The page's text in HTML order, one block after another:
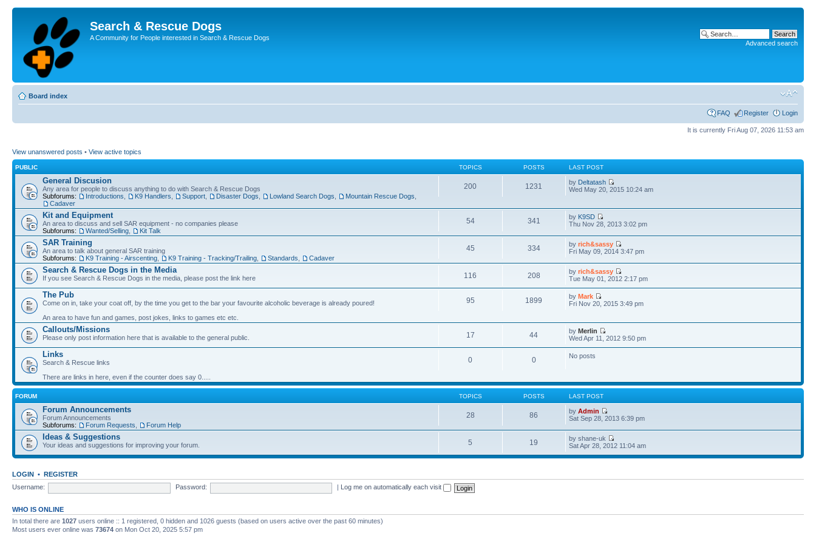
Search & Rescue Dogs
A Community for People interested in Search & Rescue Dogs
Advanced search
Board index
FAQ Register Login
It is currently Fri Aug 07, 2026 11:53 am
View unanswered posts • View active topics
PUBLIC TOPICS POSTS LAST POST
General Discusion
Any area for people to discuss anything to do with Search & Rescue Dogs
Subforums:
Introductions K9 Handlers Support Disaster Dogs Lowland Search Dogs Mountain Rescue Dogs
Cadaver
200 1231 by Deltatash
Wed May 20, 2015 10:24 am
Kit and Equipment
An area to discuss and sell SAR equipment - no companies please
Subforums:
Wanted/Selling Kit Talk
54 341 by K9SD
Thu Nov 28, 2013 3:02 pm
SAR Training
An area to talk about general SAR training
Subforums:
K9 Training - Airscenting K9 Training - Tracking/Trailing Standards Cadaver
45 334 byrich&sassy
Fri May 09, 2014 3:47 pm
Search & Rescue Dogs in the Media
If you see Search & Rescue Dogs in the media, please post the link here 116 208 byrich&sassy
Tue May 01, 2012 2:17 pm
The Pub
Come on in, take your coat off, by the time you get to the bar your favourite alcoholic beverage is already poured!
An area to have fun and games, post jokes, links to games etc etc.
95 1899 byMark
Fri Nov 20, 2015 3:49 pm
Callouts/Missions
Please only post information here that is available to the general public. 17 44 byMerlin
Wed Apr 11, 2012 9:50 pm
Links
Search & Rescue links
There are links in here, even if the counter does say 0.....
0 0 No posts
FORUM TOPICS POSTS LAST POST
Forum Announcements
Forum Announcements
Subforums:
Forum Requests Forum Help
28 86 byAdmin
Sat Sep 28, 2013 6:39 pm
Ideas & Suggestions
Your ideas and suggestions for improving your forum. 5 19
by shane-uk
Sat Apr 28, 2012 11:04 am
LOGIN • REGISTER
Username:
Password: Log me on automatically each visit
WHO IS ONLINE
In total there are 1027 users online :: 1 registered, 0 hidden and 1026 guests (based on users active over the past 60 minutes)
Most users ever online was 73674 on Mon Oct 20, 2025 5:57 pm